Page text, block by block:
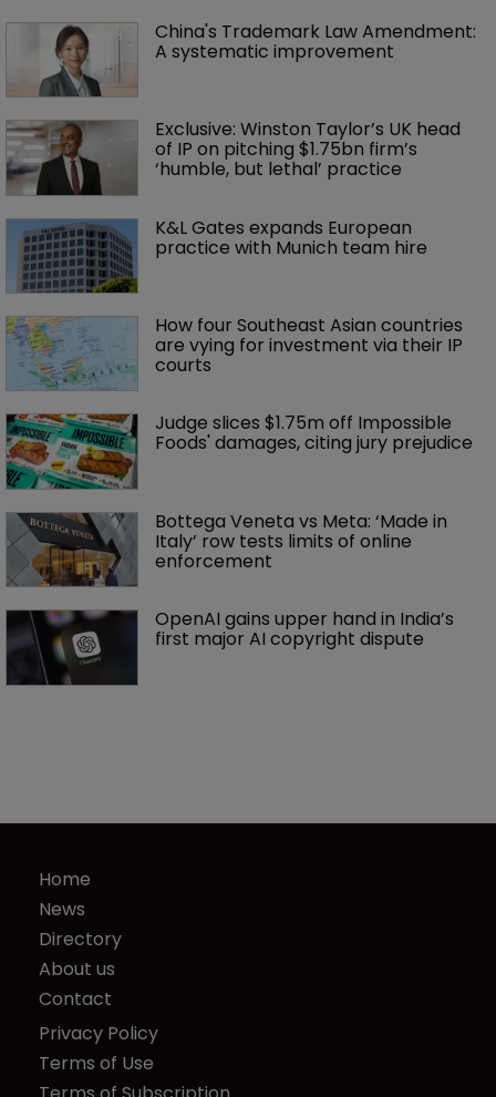
China's Trademark Law Amendment:
A systematic improvement
Exclusive: Winston Taylor’s UK head
of IP on pitching $1.75bn firm’s
‘humble, but lethal’ practice
K&L Gates expands European
practice with Munich team hire
How four Southeast Asian countries
are vying for investment via their IP
courts
Judge slices $1.75m off Impossible
Foods' damages, citing jury prejudice
Bottega Veneta vs Meta: ‘Made in
Italy’ row tests limits of online
enforcement
OpenAI gains upper hand in India’s
first major AI copyright dispute
Home
News
Directory
About us
Contact
Privacy Policy
Terms of Use